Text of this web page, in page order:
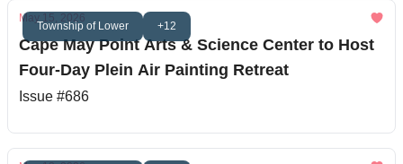
Township of Lower +12
May 15, 2026
Cape May Point Arts & Science Center to Host
Four-Day Plein Air Painting Retreat
Issue #686